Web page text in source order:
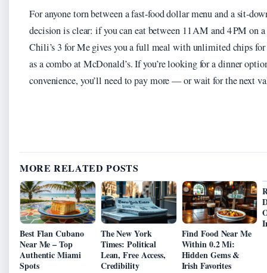
For anyone torn between a fast‑food dollar menu and a
decision is clear: if you can eat between 11 AM and 4 PM on
Chili’s 3 for Me gives you a full meal with unlimited chips for
as a combo at McDonald’s. If you’re looking for a dinner
convenience, you’ll need to pay more — or wait for the next
MORE RELATED POSTS
Best Flan Cubano
Near Me – Top
Authentic Miami
Spots
The New York
Times: Political
Lean, Free Access,
Credibility
Find Food Near Me
Within 0.2 Mi:
Hidden Gems &
Irish Favorites